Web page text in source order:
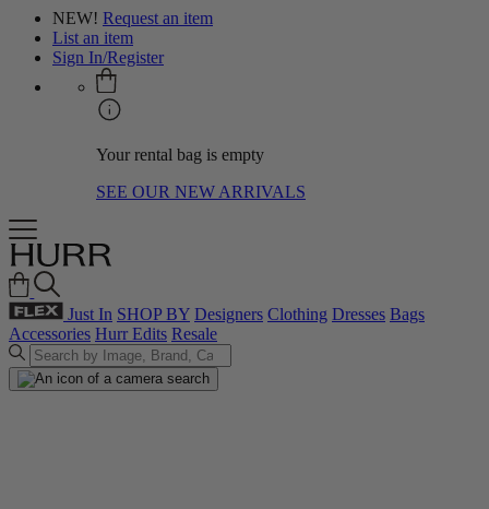
NEW! Request an item
List an item
Sign In/Register
Your rental bag is empty
SEE OUR NEW ARRIVALS
Just In SHOP BY Designers Clothing Dresses Bags
Accessories Hurr Edits Resale